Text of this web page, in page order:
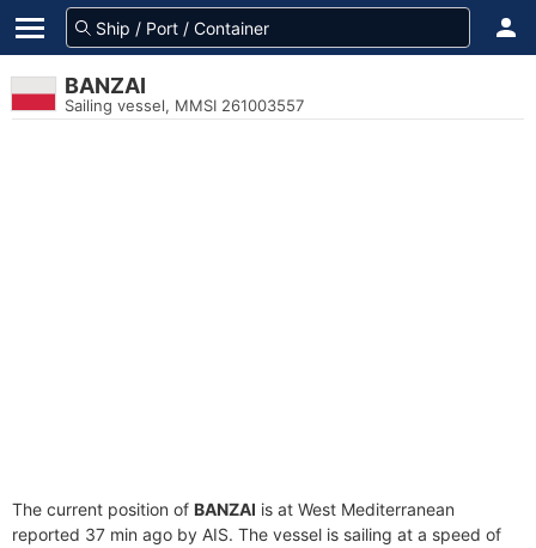
BANZAI
Sailing vessel, MMSI 261003557
The current position of BANZAI is at West Mediterranean
reported 37 min ago by AIS. The vessel is sailing at a speed of